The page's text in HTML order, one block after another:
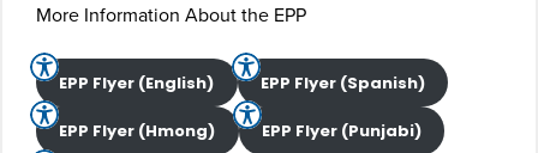
More Information About the EPP
EPP Flyer (English) EPP Flyer (Spanish)
EPP Flyer (Hmong) EPP Flyer (Punjabi)